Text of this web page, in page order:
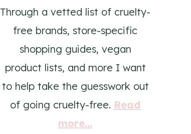
Through a vetted list of cruelty-
free brands, store-specific
shopping guides, vegan
product lists, and more I want
to help take the guesswork out
of going cruelty-free. Read
more...